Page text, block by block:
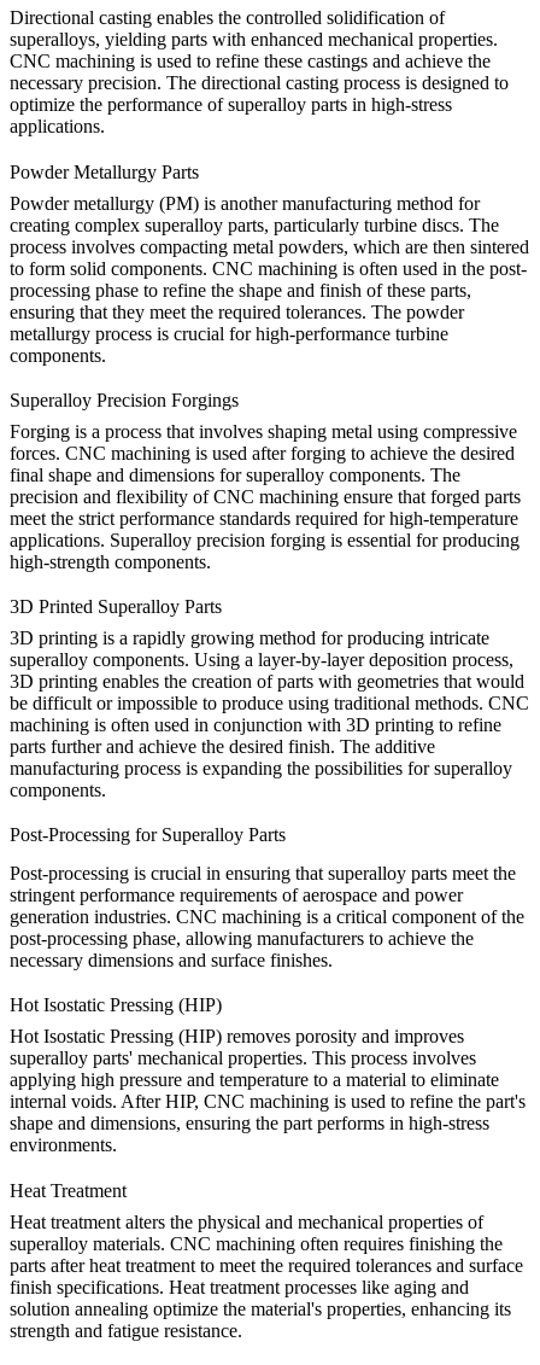
Directional casting enables the controlled solidification of
superalloys, yielding parts with enhanced mechanical properties.
CNC machining is used to refine these castings and achieve the
necessary precision. The directional casting process is designed to
optimize the performance of superalloy parts in high-stress
applications.
Powder Metallurgy Parts
Powder metallurgy (PM) is another manufacturing method for
creating complex superalloy parts, particularly turbine discs. The
process involves compacting metal powders, which are then sintered
to form solid components. CNC machining is often used in the post-
processing phase to refine the shape and finish of these parts,
ensuring that they meet the required tolerances. The powder
metallurgy process is crucial for high-performance turbine
components.
Superalloy Precision Forgings
Forging is a process that involves shaping metal using compressive
forces. CNC machining is used after forging to achieve the desired
final shape and dimensions for superalloy components. The
precision and flexibility of CNC machining ensure that forged parts
meet the strict performance standards required for high-temperature
applications. Superalloy precision forging is essential for producing
high-strength components.
3D Printed Superalloy Parts
3D printing is a rapidly growing method for producing intricate
superalloy components. Using a layer-by-layer deposition process,
3D printing enables the creation of parts with geometries that would
be difficult or impossible to produce using traditional methods. CNC
machining is often used in conjunction with 3D printing to refine
parts further and achieve the desired finish. The additive
manufacturing process is expanding the possibilities for superalloy
components.
Post-Processing for Superalloy Parts
Post-processing is crucial in ensuring that superalloy parts meet the
stringent performance requirements of aerospace and power
generation industries. CNC machining is a critical component of the
post-processing phase, allowing manufacturers to achieve the
necessary dimensions and surface finishes.
Hot Isostatic Pressing (HIP)
Hot Isostatic Pressing (HIP) removes porosity and improves
superalloy parts' mechanical properties. This process involves
applying high pressure and temperature to a material to eliminate
internal voids. After HIP, CNC machining is used to refine the part's
shape and dimensions, ensuring the part performs in high-stress
environments.
Heat Treatment
Heat treatment alters the physical and mechanical properties of
superalloy materials. CNC machining often requires finishing the
parts after heat treatment to meet the required tolerances and surface
finish specifications. Heat treatment processes like aging and
solution annealing optimize the material's properties, enhancing its
strength and fatigue resistance.